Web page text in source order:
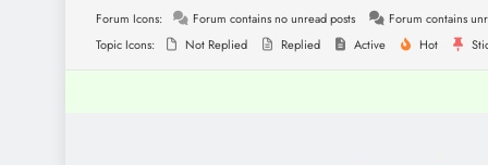
Forum Icons: Forum contains no unread posts
Forum contains
Topic Icons:
Not Replied Replied Active Hot